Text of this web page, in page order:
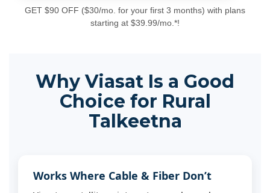
GET $90 OFF ($30/mo. for your first 3 months) with plans
starting at $39.99/mo.*!
Why Viasat Is a Good
Choice for Rural
Talkeetna
Works Where Cable & Fiber Don’t